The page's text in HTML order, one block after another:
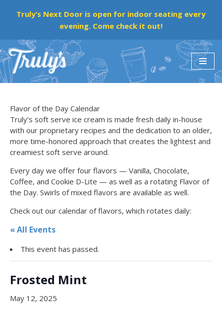
content
Truly’s Next Door is open for indoor seating every
evening. Come check it out!
Flavor of the Day Calendar
Truly’s soft serve ice cream is made fresh daily in-house
with our proprietary recipes and the dedication to an older,
more time-honored approach that creates the lightest and
creamiest soft serve around.
Every day we offer four flavors — Vanilla, Chocolate,
Coffee, and Cookie D-Lite — as well as a rotating Flavor of
the Day. Swirls of mixed flavors are available as well.
Check out our calendar of flavors, which rotates daily:
« All Events
This event has passed.
Frosted Mint
May 12, 2025